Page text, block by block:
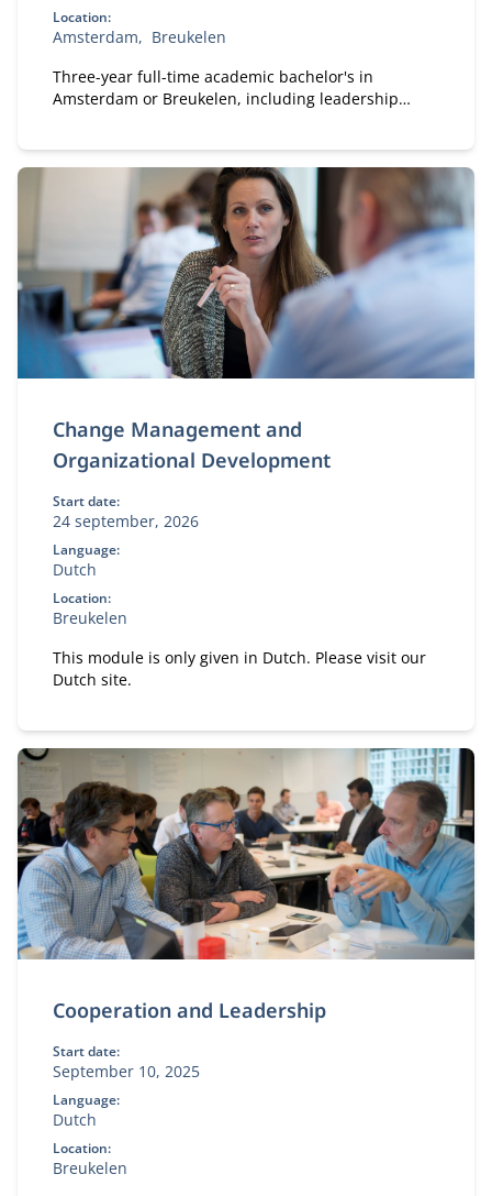
Location:
Amsterdam
Breukelen
Three-year full-time academic bachelor's in
Amsterdam or Breukelen, including leadership
Change Management and
Organizational Development
Start date:
24 september, 2026
Language:
Dutch
Location:
Breukelen
This module is only given in Dutch. Please visit our
Dutch site.
Cooperation and Leadership
Start date:
September 10, 2025
Language:
Dutch
Location:
Breukelen